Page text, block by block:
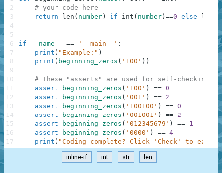
# your code here
return
len ( number ) if int ( number ) ==0 else len
if __name__ == '__main__' :
print ( "Example:" )
print ( beginning_zeros ( '100' ) )
# These "asserts" are used for self-checking
assert
beginning_zeros ( '100' ) == 0
assert
beginning_zeros ( '001' ) == 2
assert
beginning_zeros ( '100100' ) == 0
assert
beginning_zeros ( '001001' ) == 2
assert
beginning_zeros ( '012345679' ) == 1
assert
beginning_zeros ( '0000' ) == 4
print ( "Coding complete? Click 'Check' to earn
2
3
4
5
6
7
8
9
10
11
12
13
14
15
16
17
inline-if int str len